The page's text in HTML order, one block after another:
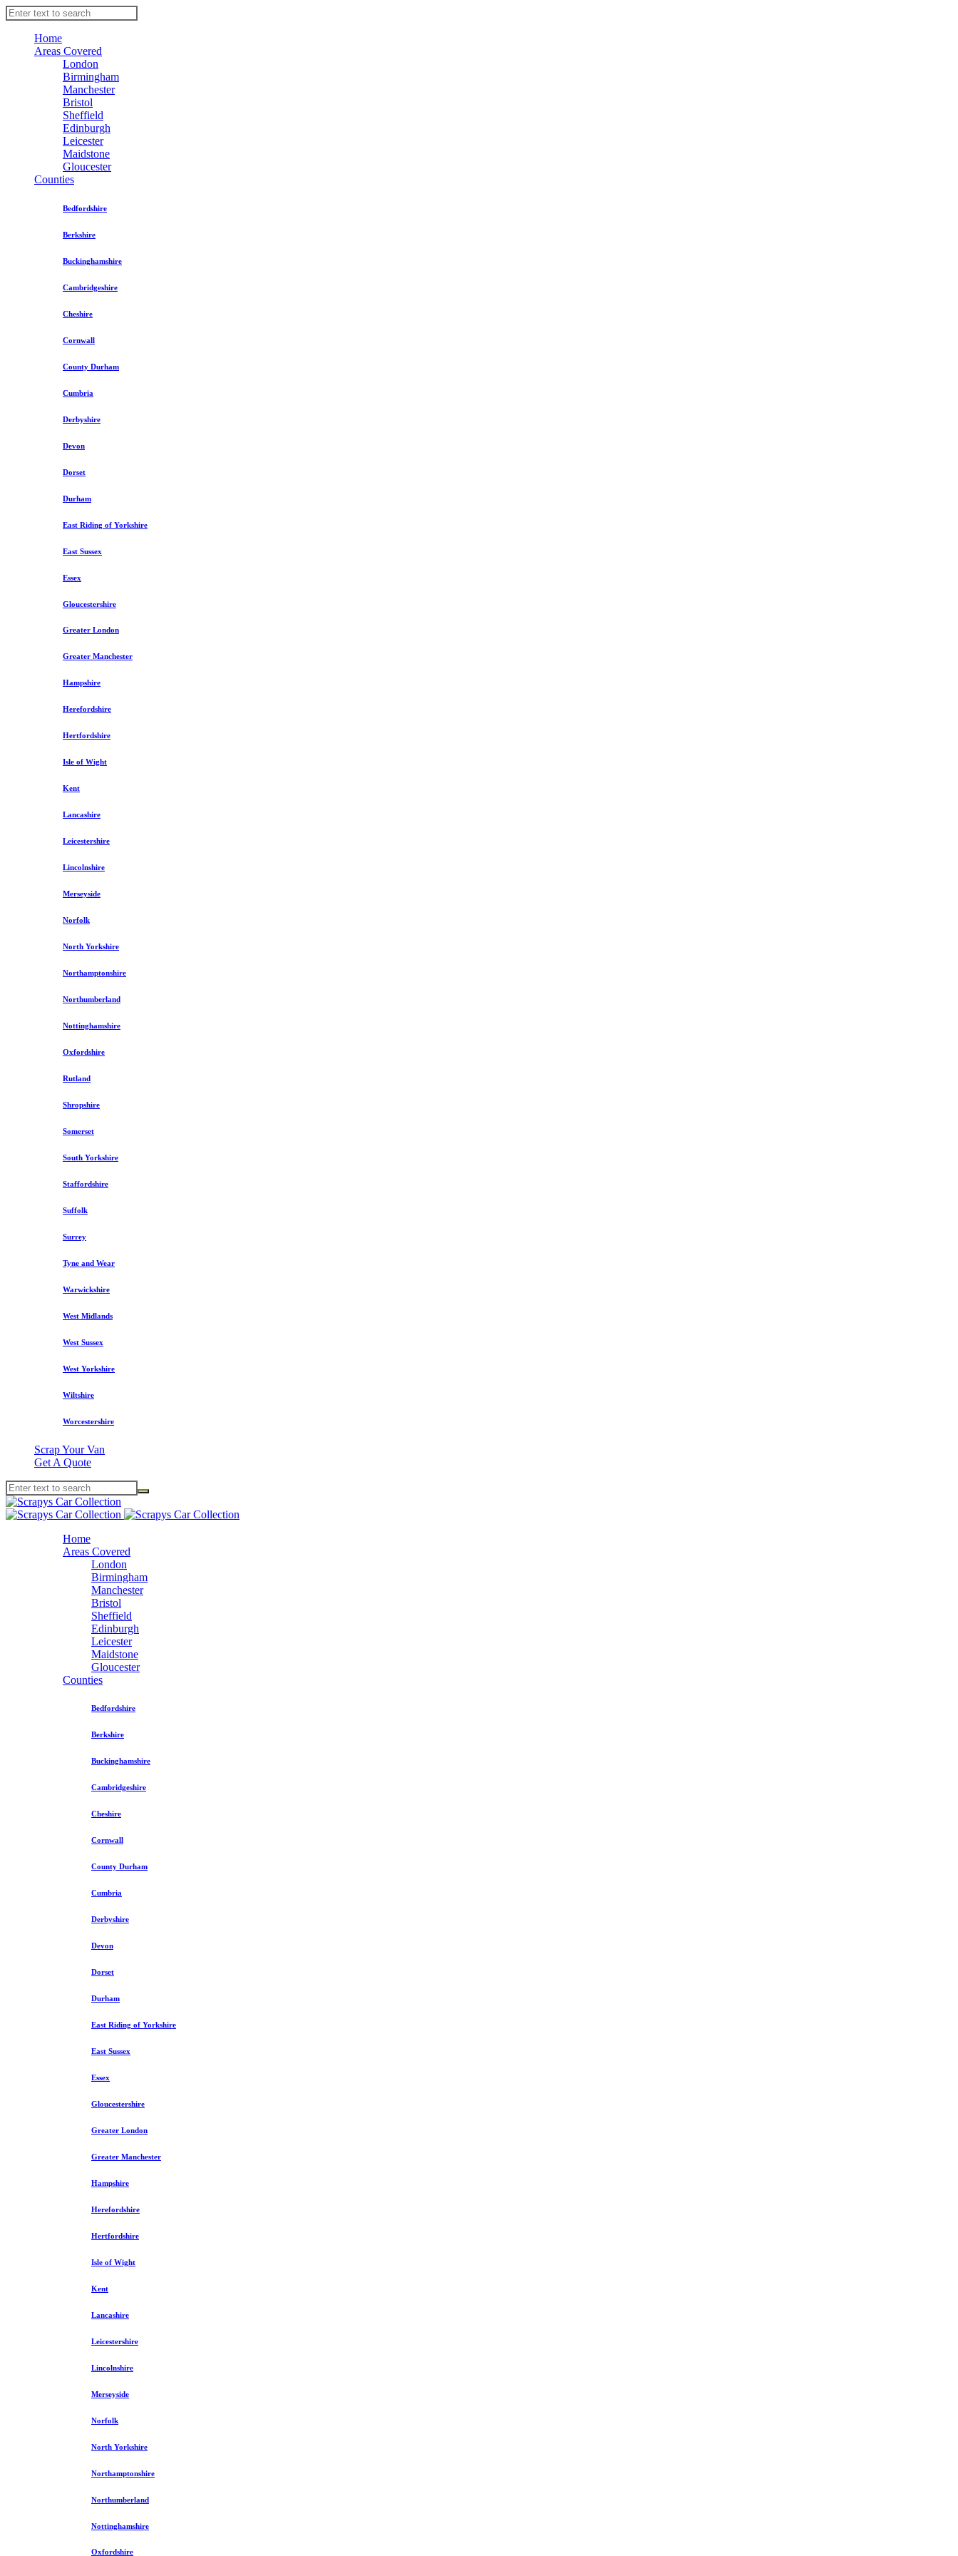
Home
Areas Covered
London
Birmingham
Manchester
Bristol
Sheffield
Edinburgh
Leicester
Maidstone
Gloucester
Counties
Bedfordshire
Berkshire
Buckinghamshire
Cambridgeshire
Cheshire
Cornwall
County Durham
Cumbria
Derbyshire
Devon
Dorset
Durham
East Riding of Yorkshire
East Sussex
Essex
Gloucestershire
Greater London
Greater Manchester
Hampshire
Herefordshire
Hertfordshire
Isle of Wight
Kent
Lancashire
Leicestershire
Lincolnshire
Merseyside
Norfolk
North Yorkshire
Northamptonshire
Northumberland
Nottinghamshire
Oxfordshire
Rutland
Shropshire
Somerset
South Yorkshire
Staffordshire
Suffolk
Surrey
Tyne and Wear
Warwickshire
West Midlands
West Sussex
West Yorkshire
Wiltshire
Worcestershire
Scrap Your Van
Get A Quote
Home
Areas Covered
London
Birmingham
Manchester
Bristol
Sheffield
Edinburgh
Leicester
Maidstone
Gloucester
Counties
Bedfordshire
Berkshire
Buckinghamshire
Cambridgeshire
Cheshire
Cornwall
County Durham
Cumbria
Derbyshire
Devon
Dorset
Durham
East Riding of Yorkshire
East Sussex
Essex
Gloucestershire
Greater London
Greater Manchester
Hampshire
Herefordshire
Hertfordshire
Isle of Wight
Kent
Lancashire
Leicestershire
Lincolnshire
Merseyside
Norfolk
North Yorkshire
Northamptonshire
Northumberland
Nottinghamshire
Oxfordshire